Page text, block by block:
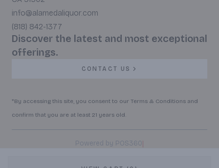
info@alamedaliquor.com
(818) 842-1377
Discover the latest and most exceptional
offerings.
CONTACT US
*By accessing this site, you consent to our Terms & Conditions and
confirm that you are at least 21 years old.
Powered by POS360|